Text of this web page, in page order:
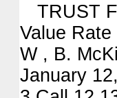
TRUST
Value
W , B.
January